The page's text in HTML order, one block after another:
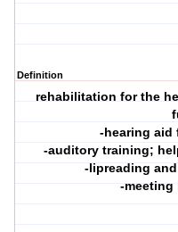
Definition
rehabilitation for the
-hearing aid
-auditory training;
-lipreading
-